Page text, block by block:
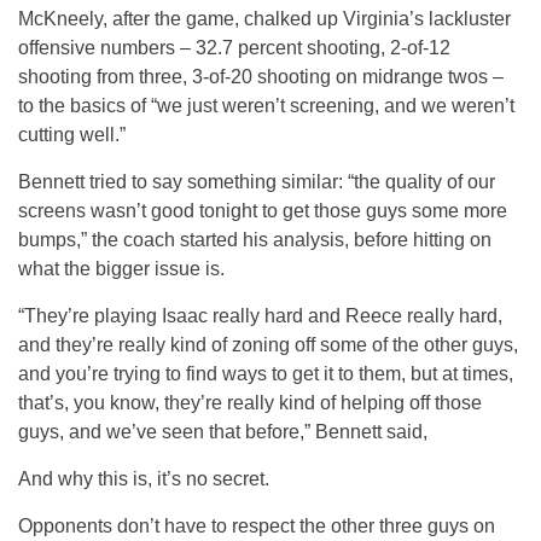
McKneely, after the game, chalked up Virginia’s lackluster
offensive numbers – 32.7 percent shooting, 2-of-12
shooting from three, 3-of-20 shooting on midrange twos –
to the basics of “we just weren’t screening, and we weren’t
cutting well.”
Bennett tried to say something similar: “the quality of our
screens wasn’t good tonight to get those guys some more
bumps,” the coach started his analysis, before hitting on
what the bigger issue is.
“They’re playing Isaac really hard and Reece really hard,
and they’re really kind of zoning off some of the other guys,
and you’re trying to find ways to get it to them, but at times,
that’s, you know, they’re really kind of helping off those
guys, and we’ve seen that before,” Bennett said,
And why this is, it’s no secret.
Opponents don’t have to respect the other three guys on